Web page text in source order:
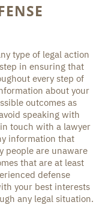
type of legal action
in ensuring that
every step of
about your
outcomes as
speaking with
touch with a lawyer
information that
people are unaware
that are at least
defense
your best interests
any legal situation.